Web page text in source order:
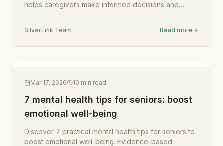
helps caregivers make informed decisions and
SilverLink Team Read more
Mar 17, 2026 10 min read
7 mental health tips for seniors: boost
emotional well-being
Discover 7 practical mental health tips for seniors to
boost emotional well-being. Evidence-based